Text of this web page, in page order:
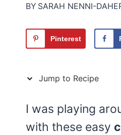
BY SARAH NENNI-
Pinterest
Jump to Recipe
I was playing
with these easy